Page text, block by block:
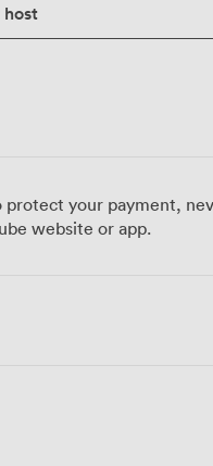
protect your payment,
website or app.